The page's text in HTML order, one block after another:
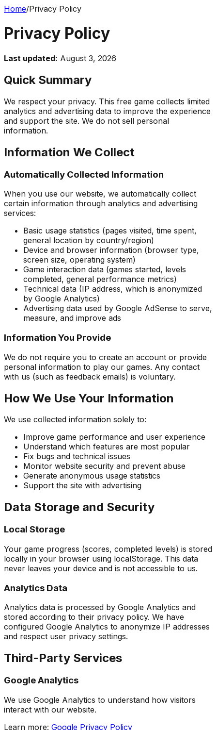
Home/Privacy Policy
Privacy Policy
Last updated: August 3, 2026
Quick Summary
We respect your privacy. This free game collects limited
analytics and advertising data to improve the experience
and support the site. We do not sell personal
information.
Information We Collect
Automatically Collected Information
When you use our website, we automatically collect
certain information through analytics and advertising
services:
Basic usage statistics (pages visited, time spent,
general location by country/region)
Device and browser information (browser type,
screen size, operating system)
Game interaction data (games started, levels
completed, general performance metrics)
Technical data (IP address, which is anonymized
by Google Analytics)
Advertising data used by Google AdSense to serve,
measure, and improve ads
Information You Provide
We do not require you to create an account or provide
personal information to play our games. Any contact
with us (such as feedback emails) is voluntary.
How We Use Your Information
We use collected information solely to:
Improve game performance and user experience
Understand which features are most popular
Fix bugs and technical issues
Monitor website security and prevent abuse
Generate anonymous usage statistics
Support the site with advertising
Data Storage and Security
Local Storage
Your game progress (scores, completed levels) is stored
locally in your browser using localStorage. This data
never leaves your device and is not accessible to us.
Analytics Data
Analytics data is processed by Google Analytics and
stored according to their privacy policy. We have
configured Google Analytics to anonymize IP addresses
and respect user privacy settings.
Third-Party Services
Google Analytics
We use Google Analytics to understand how visitors
interact with our website.
Learn more: Google Privacy Policy